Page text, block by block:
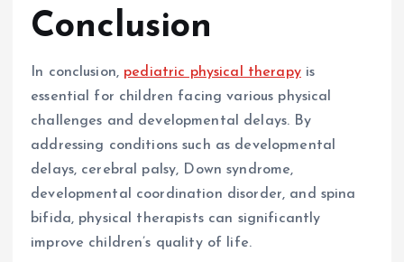
Conclusion
In conclusion, pediatric physical therapyis
essential for children facing various physical
challenges and developmental delays. By
addressing conditions such as developmental
delays, cerebral palsy, Down syndrome,
developmental coordination disorder, and spina
bifida, physical therapists can significantly
improve children’s quality of life.